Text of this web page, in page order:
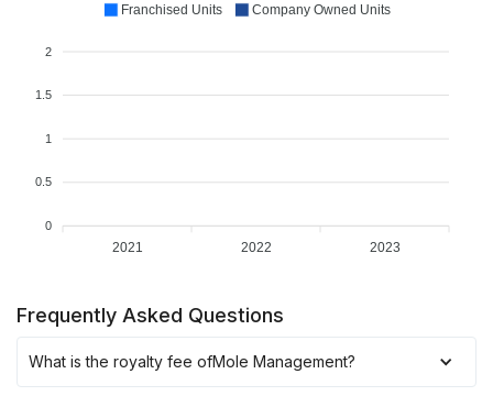
2
1.5
1
0.5
0
2021 2022 2023
Franchised Units Company Owned Units
Frequently Asked Questions
What is the royalty fee ofMole Management?